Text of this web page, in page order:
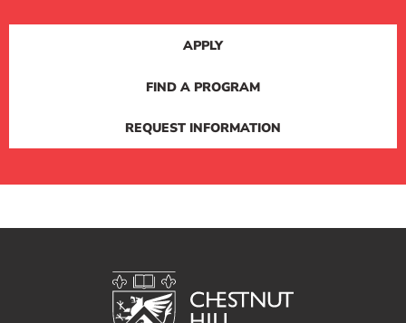
APPLY
FIND A PROGRAM
REQUEST INFORMATION